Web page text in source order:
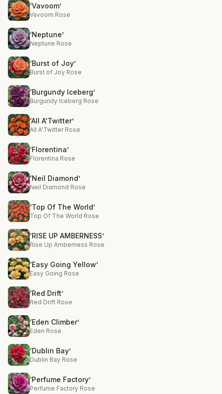
‘Vavoom’
Vavoom Rose
‘Neptune’
Neptune Rose
‘Burst of Joy’
Burst of Joy Rose
‘Burgundy Iceberg’
Burgundy Iceberg Rose
‘All A'Twitter’
All A'Twitter Rose
‘Florentina’
Florentina Rose
‘Neil Diamond’
Neil Diamond Rose
‘Top Of The World’
Top Of The World Rose
‘RISE UP AMBERNESS’
Rise Up Amberness Rose
‘Easy Going Yellow’
Easy Going Rose
‘Red Drift’
Red Drift Rose
‘Eden Climber’
Eden Rose
‘Dublin Bay’
Dublin Bay Rose
‘Perfume Factory’
Perfume Factory Rose